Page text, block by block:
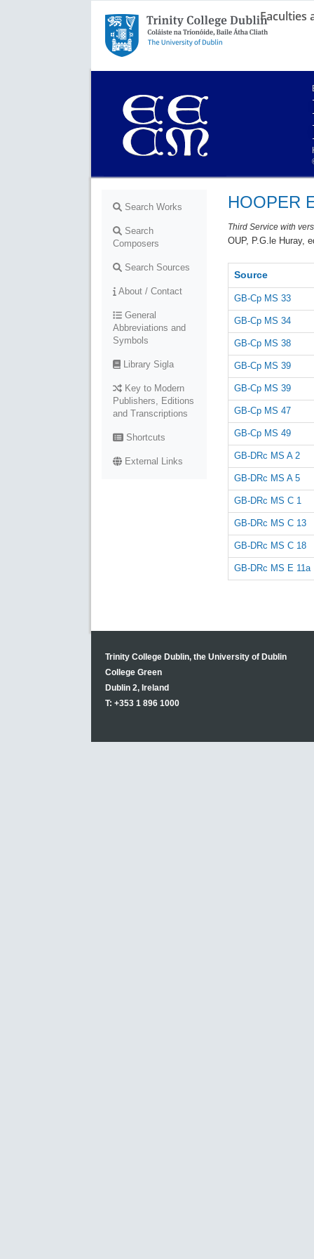
Trinity College Dublin,
The University of Dublin
Faculties
Search Works
Search
Composers
Search Sources
About / Contact
General
Abbreviations and
Symbols
Library Sigla
Key to Modern
Publishers, Editions
and Transcriptions
Shortcuts
External Links
HOOPER
Third Service with
OUP, P.G.le Huray,
Source
GB-Cp MS 33
GB-Cp MS 34
GB-Cp MS 38
GB-Cp MS 39
GB-Cp MS 39
GB-Cp MS 47
GB-Cp MS 49
GB-DRc MS A 2
GB-DRc MS A 5
GB-DRc MS C 1
GB-DRc MS C 13
GB-DRc MS C 18
GB-DRc MS E 11a
Trinity College Dublin, the University of Dublin
College Green
Dublin 2, Ireland
T: +353 1 896 1000